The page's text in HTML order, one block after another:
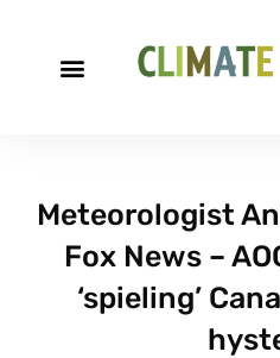
Meteorologist
Fox News –
‘spieling’